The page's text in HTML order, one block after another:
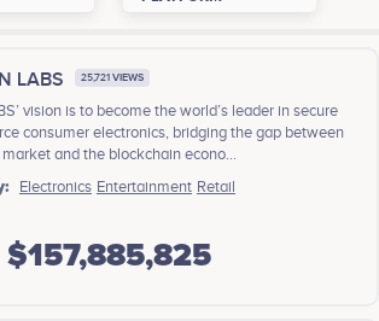
LABS 25,721 VIEWS
vision is to become the world’s leader in secure
consumer electronics, bridging the gap between
and the blockchain econo...
Electronics Entertainment Retail
$157,885,825